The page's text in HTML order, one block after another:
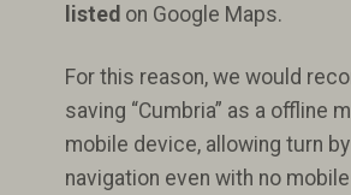
listed on Google Maps.
For this reason, we would
saving “Cumbria” as a offline
mobile device, allowing turn
navigation even with no